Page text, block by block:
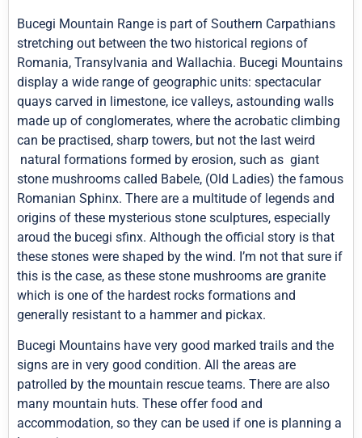
Bucegi Mountain Range is part of Southern Carpathians
stretching out between the two historical regions of
Romania, Transylvania and Wallachia. Bucegi Mountains
display a wide range of geographic units: spectacular
quays carved in limestone, ice valleys, astounding walls
made up of conglomerates, where the acrobatic climbing
can be practised, sharp towers, but not the last weird
natural formations formed by erosion, such as giant
stone mushrooms called Babele, (Old Ladies) the famous
Romanian Sphinx. There are a multitude of legends and
origins of these mysterious stone sculptures, especially
aroud the bucegi sfinx. Although the official story is that
these stones were shaped by the wind. I’m not that sure if
this is the case, as these stone mushrooms are granite
which is one of the hardest rocks formations and
generally resistant to a hammer and pickax.
Bucegi Mountains have very good marked trails and the
signs are in very good condition. All the areas are
patrolled by the mountain rescue teams. There are also
many mountain huts. These offer food and
accommodation, so they can be used if one is planning a